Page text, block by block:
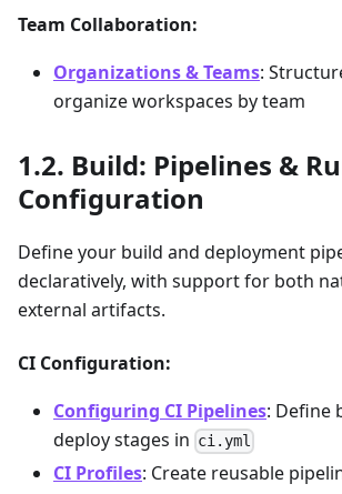
Team Collaboration:
Organizations & Teams:
organize workspaces by team
Build: Pipelines &
Configuration
Define your build and deployment
declaratively, with support for both
external artifacts.
CI Configuration:
Configuring CI Pipelines: Define
deploy stages in ci.yml
CI Profiles: Create reusable